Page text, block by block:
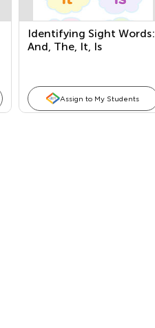
Identifying Sight Words:
And, The, It, Is
Assign to My Students